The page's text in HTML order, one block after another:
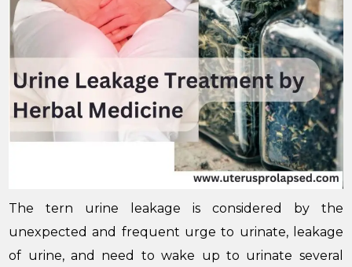
The tern urine leakage is considered by the
unexpected and frequent urge to urinate, leakage
of urine, and need to wake up to urinate several